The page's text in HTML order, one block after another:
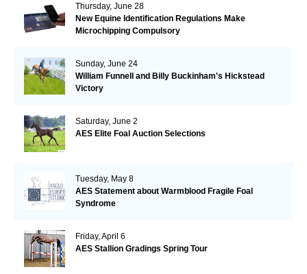
Thursday, June 28
New Equine Identification Regulations Make
Microchipping Compulsory
Sunday, June 24
William Funnell and Billy Buckinham's Hickstead
Victory
Saturday, June 2
AES Elite Foal Auction Selections
Tuesday, May 8
AES Statement about Warmblood Fragile Foal
Syndrome
Friday, April 6
AES Stallion Gradings Spring Tour